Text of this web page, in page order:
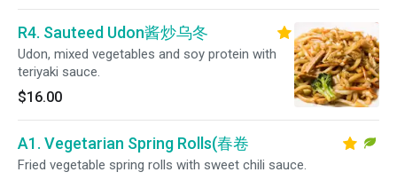
R4. Sauteed Udon酱炒乌冬
Udon, mixed vegetables and soy protein with
teriyaki sauce.
$16.00
A1. Vegetarian Spring Rolls(春卷
Fried vegetable spring rolls with sweet chili sauce.